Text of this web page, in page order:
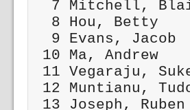
7 Mitchell,
8 Hou,
9 Evans,
10 Ma,
11 Vegaraju,
12
13 Joseph,